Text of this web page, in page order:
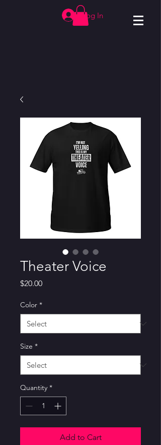
Log In
Theater Voice
$20.00Price
Color *
Size *
Quantity *
Add to Cart